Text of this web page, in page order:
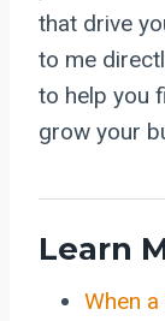
that drive
to me
to help you
grow your
Learn
When